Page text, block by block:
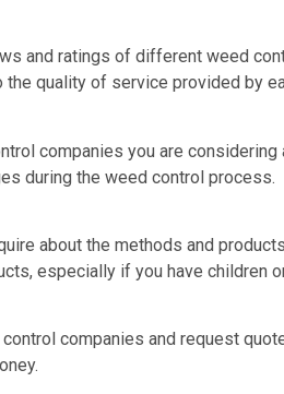
and ratings of different weed
quality of service provided by
companies you are
during the weed control process.
about the methods and
especially if you have children
companies and request